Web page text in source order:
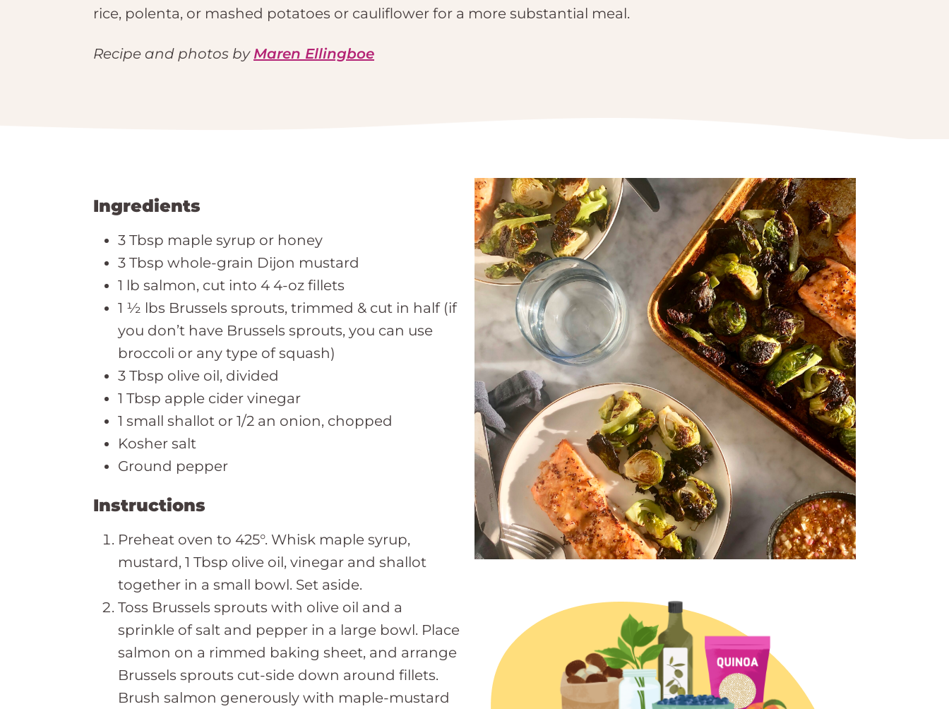
rice, polenta, or mashed potatoes or cauliflower for a more substantial meal.
Recipe and photos by Maren Ellingboe
Ingredients
3 Tbsp maple syrup or honey
3 Tbsp whole-grain Dijon mustard
1 lb salmon, cut into 4 4-oz fillets
1 ½ lbs Brussels sprouts, trimmed & cut in half (if
you don’t have Brussels sprouts, you can use
broccoli or any type of squash)
3 Tbsp olive oil, divided
1 Tbsp apple cider vinegar
1 small shallot or 1/2 an onion, chopped
Kosher salt
Ground pepper
Instructions
Preheat oven to 425°. Whisk maple syrup,
mustard, 1 Tbsp olive oil, vinegar and shallot
together in a small bowl. Set aside.
Toss Brussels sprouts with olive oil and a
sprinkle of salt and pepper in a large bowl. Place
salmon on a rimmed baking sheet, and arrange
Brussels sprouts cut-side down around fillets.
Brush salmon generously with maple-mustard